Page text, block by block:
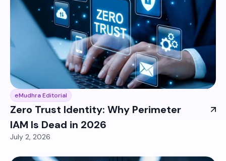
eMudhra Editorial
Zero Trust Identity: Why Perimeter
IAM Is Dead in 2026
July 2, 2026